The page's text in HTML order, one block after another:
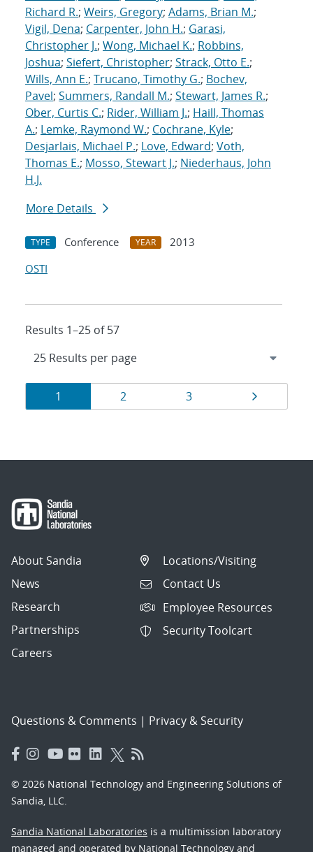
Richard R.; Weirs, Gregory; Adams, Brian M.;
Vigil, Dena; Carpenter, John H.; Garasi,
Christopher J.; Wong, Michael K.; Robbins,
Joshua; Siefert, Christopher; Strack, Otto E.;
Wills, Ann E.; Trucano, Timothy G.; Bochev,
Pavel; Summers, Randall M.; Stewart, James R.;
Ober, Curtis C.; Rider, William J.; Haill, Thomas
A.; Lemke, Raymond W.; Cochrane, Kyle;
Desjarlais, Michael P.; Love, Edward; Voth,
Thomas E.; Mosso, Stewart J.; Niederhaus, John
H.J.
More Details
TYPE Conference YEAR
2013
OSTI
Results 1–25 of 57
Results
navigation
Page
1 Page
2 Page
3 Page
About Sandia
News
Research
Partnerships
Careers
Locations/Visiting
Contact Us
Employee Resources
Security Toolcart
Questions & Comments | Privacy & Security
© 2026 National Technology and Engineering Solutions of
Sandia, LLC.
Sandia National Laboratories is a multimission laboratory
managed and operated by National Technology and